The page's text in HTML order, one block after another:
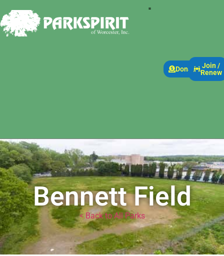
Donate Join /
Renew
Bennett Field
< Back to All Parks